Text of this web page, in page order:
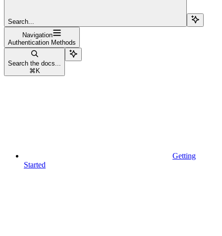
Search...
Navigation
Authentication Methods
Search the docs...
⌘ K
Getting
Started